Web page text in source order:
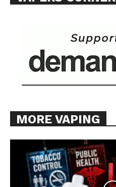
MORE VAPING